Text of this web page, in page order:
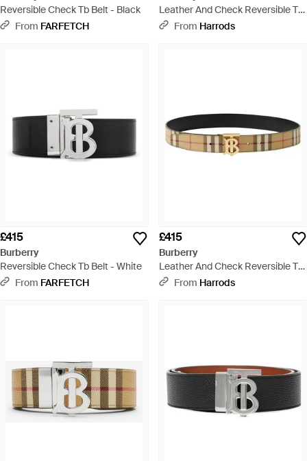
Reversible Check Tb Belt - Black
From FARFETCH
Leather And Check Reversible Tb
Belt - Natural
From Harrods
£415
Burberry
Reversible Check Tb Belt - White
From FARFETCH
£415
Burberry
Leather And Check Reversible Tb
Belt - Natural
From Harrods